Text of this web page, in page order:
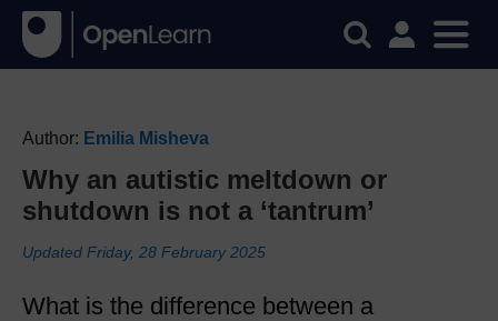
Author: Emilia Misheva
Why an autistic meltdown or
shutdown is not a ‘tantrum’
Updated Friday, 28 February 2025
What is the difference between a